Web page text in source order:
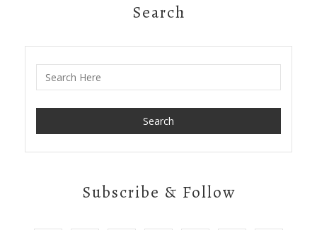
Search
Search for:
Subscribe & Follow